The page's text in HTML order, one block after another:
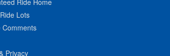
Ride Home
Lots
Comments
Privacy